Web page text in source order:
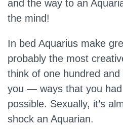
and the way to an
the mind!
In bed Aquarius make
probably the most
think of one hundred
you — ways that you had
possible. Sexually, it’s
shock an Aquarian.